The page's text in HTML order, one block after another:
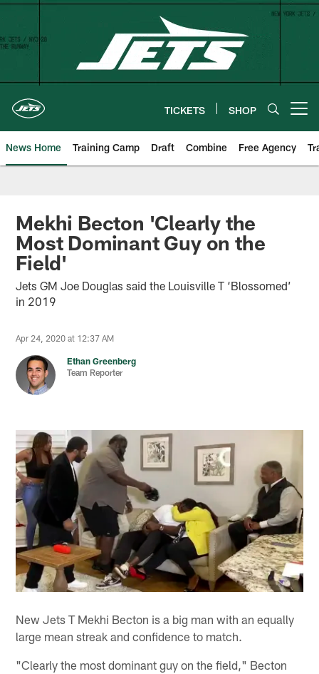
Skip
content
TICKETS SHOP
News Home Training Camp Draft Combine Free Agency
Mekhi Becton 'Clearly the
Most Dominant Guy on the
Field'
Jets GM Joe Douglas said the Louisville T ‘Blossomed’
in 2019
Apr 24, 2020 at 12:37 AM
Ethan Greenberg
Team Reporter
New Jets T Mekhi Becton is a big man with an equally
large mean streak and confidence to match.
"Clearly the most dominant guy on the field," Becton